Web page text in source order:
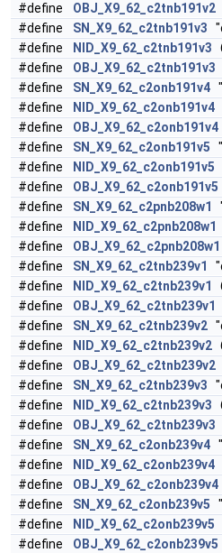
#define
OBJ_X9_62_c2tnb191v2
#define
SN_X9_62_c2tnb191v3
#define
NID_X9_62_c2tnb191v3
#define
OBJ_X9_62_c2tnb191v3
#define
SN_X9_62_c2onb191v4
#define
NID_X9_62_c2onb191v4
#define
OBJ_X9_62_c2onb191v4
#define
SN_X9_62_c2onb191v5
#define
NID_X9_62_c2onb191v5
#define
OBJ_X9_62_c2onb191v5
#define
SN_X9_62_c2pnb208w1
#define
NID_X9_62_c2pnb208w1
#define
OBJ_X9_62_c2pnb208w1
#define
SN_X9_62_c2tnb239v1
#define
NID_X9_62_c2tnb239v1
#define
OBJ_X9_62_c2tnb239v1
#define
SN_X9_62_c2tnb239v2
#define
NID_X9_62_c2tnb239v2
#define
OBJ_X9_62_c2tnb239v2
#define
SN_X9_62_c2tnb239v3
#define
NID_X9_62_c2tnb239v3
#define
OBJ_X9_62_c2tnb239v3
#define
SN_X9_62_c2onb239v4
#define
NID_X9_62_c2onb239v4
#define
OBJ_X9_62_c2onb239v4
#define
SN_X9_62_c2onb239v5
#define
NID_X9_62_c2onb239v5
#define
OBJ_X9_62_c2onb239v5